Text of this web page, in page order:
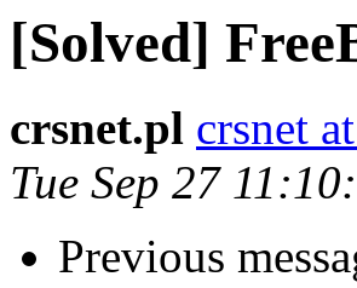
[Solved]
crsnet.pl crsnet
Tue Sep 27
Previous